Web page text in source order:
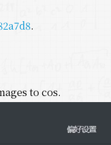
.
to cos.